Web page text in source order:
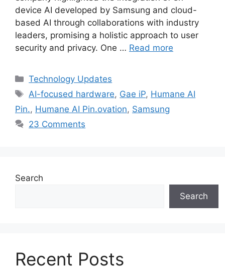
device AI developed by Samsung and cloud-
based AI through collaborations with industry
leaders, promising a holistic approach to user
security and privacy. One … Read more
Categories
Technology Updates
Tags
AI-focused hardware, Gae iP, Humane AI
Pin., Humane AI Pin.ovation, Samsung
23 Comments
Search
Search
Recent Posts